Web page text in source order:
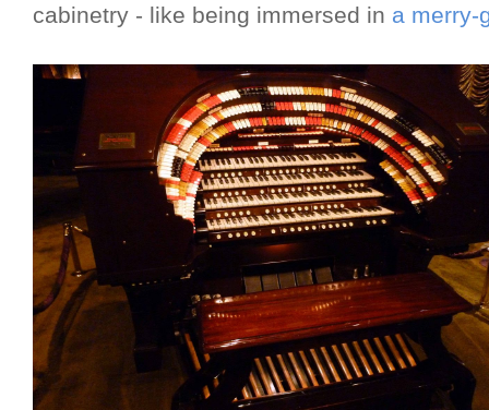
cabinetry - like being immersed in a merry-